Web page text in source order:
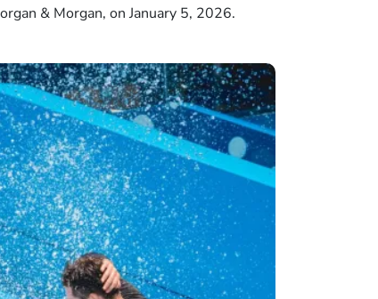
& Morgan, on January 5, 2026.